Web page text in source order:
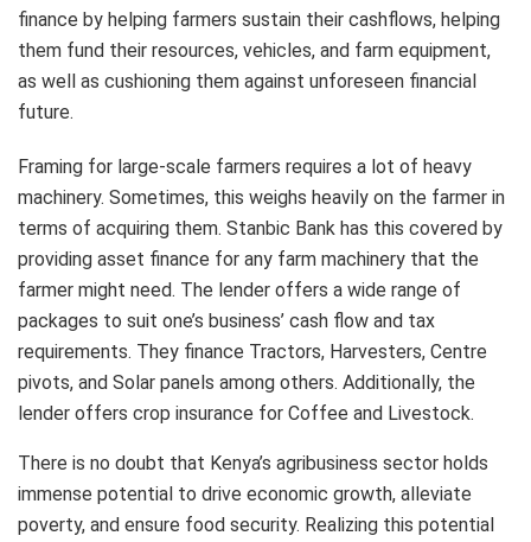
finance by helping farmers sustain their cashflows, helping
them fund their resources, vehicles, and farm equipment,
as well as cushioning them against unforeseen financial
future.
Framing for large-scale farmers requires a lot of heavy
machinery. Sometimes, this weighs heavily on the farmer in
terms of acquiring them. Stanbic Bank has this covered by
providing asset finance for any farm machinery that the
farmer might need. The lender offers a wide range of
packages to suit one’s business’ cash flow and tax
requirements. They finance Tractors, Harvesters, Centre
pivots, and Solar panels among others. Additionally, the
lender offers crop insurance for Coffee and Livestock.
There is no doubt that Kenya’s agribusiness sector holds
immense potential to drive economic growth, alleviate
poverty, and ensure food security. Realizing this potential